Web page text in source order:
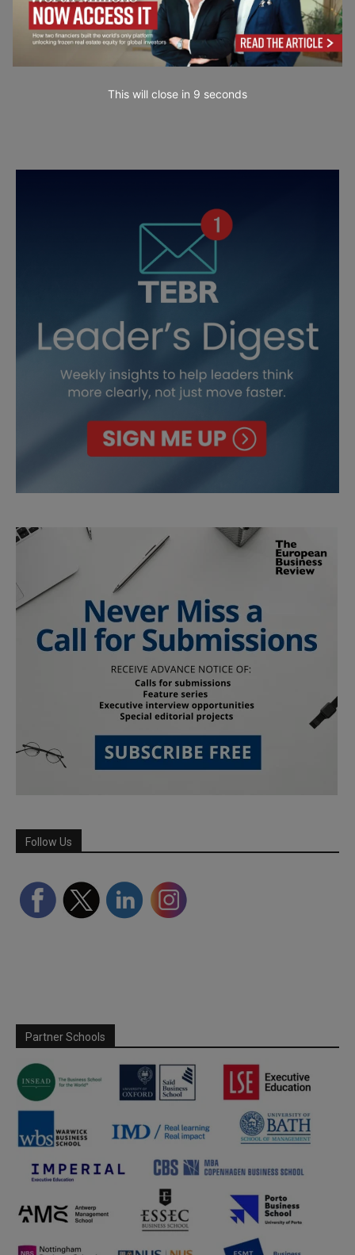
Follow Us
Partner Schools
This will close in 7 seconds